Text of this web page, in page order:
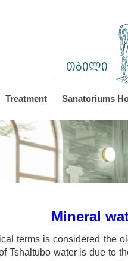
თბილი
Treatment Sanatoriums
Mineral
terms is considered the
Tshaltubo water is due to